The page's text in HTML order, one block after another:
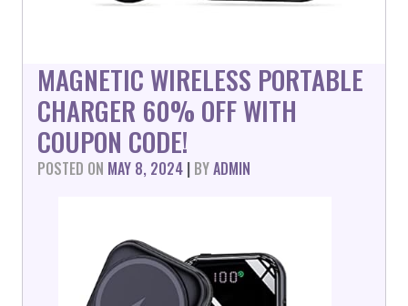
MAGNETIC WIRELESS PORTABLE
CHARGER 60% OFF WITH
COUPON CODE!
POSTED ON MAY 8, 2024 | BYADMIN